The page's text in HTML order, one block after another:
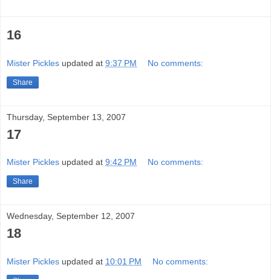
16
Mister Pickles updated at 9:37 PM No comments:
Share
Thursday, September 13, 2007
17
Mister Pickles updated at 9:42 PM No comments:
Share
Wednesday, September 12, 2007
18
Mister Pickles updated at 10:01 PM No comments: